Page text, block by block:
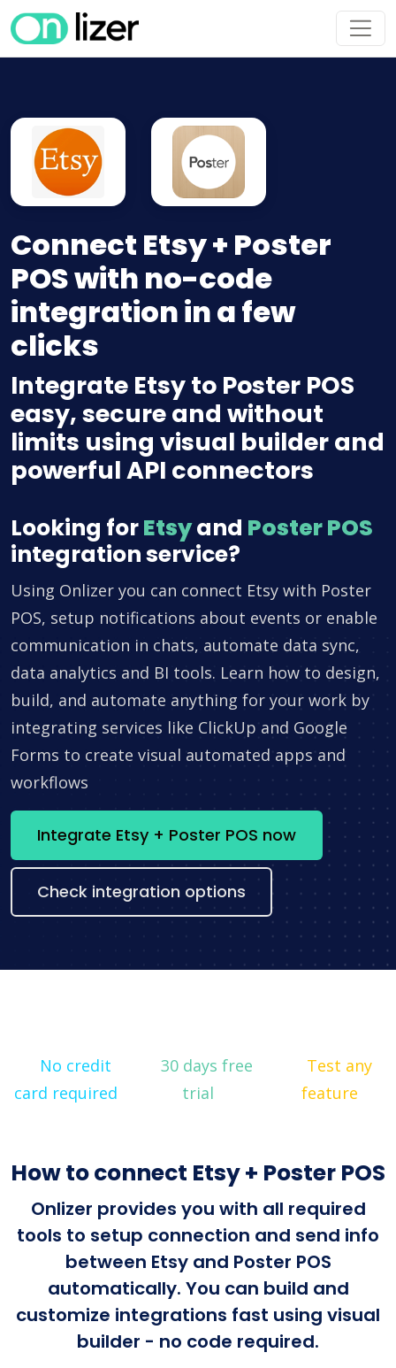
Connect Etsy + Poster
POS with no-code
integration in a few
clicks
Integrate Etsy to Poster POS
easy, secure and without
limits using visual builder and
powerful API connectors
Looking forEtsyand Poster POS
integration service?
Using Onlizer you can connect Etsy with Poster
POS, setup notifications about events or enable
communication in chats, automate data sync,
data analytics and BI tools. Learn how to design,
build, and automate anything for your work by
integrating services like ClickUp and Google
Forms to create visual automated apps and
workflows
Integrate Etsy + Poster POS now
Check integration options
No credit
card required
30 days free
trial
Test any
feature
How to connect Etsy + Poster POS
Onlizer provides you with all required
tools to setup connection and send info
between Etsy and Poster POS
automatically. You can build and
customize integrations fast using visual
builder - no code required.